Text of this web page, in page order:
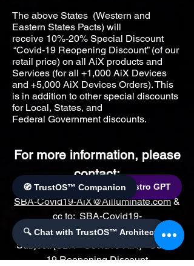
The above States (Western and
Eastern States Pacts) will
receive 10%-20% Special Discount
“Covid-19 Reopening Discount” (of our
retail price) on all AiX products and
Services (for all +1,000 AiX Devices
and +5,000 AiX Devices Orders). This
is in addition to other special discounts
for Local, States, and
Federal Government discounts.
For more information, please
contact:
SBA-Covid19-AiX@Ailluminate.com&
cc to:SBA-Covid19-
AiX@AilluminateX.orgwith
Subject: [SBA –Covid19-AiX] - Covid-
19 Reopening Discount
🔍 Chat with TrustOS™ Architect
🌐 World Bistro GPT
🧭 TrustOS™ Companion